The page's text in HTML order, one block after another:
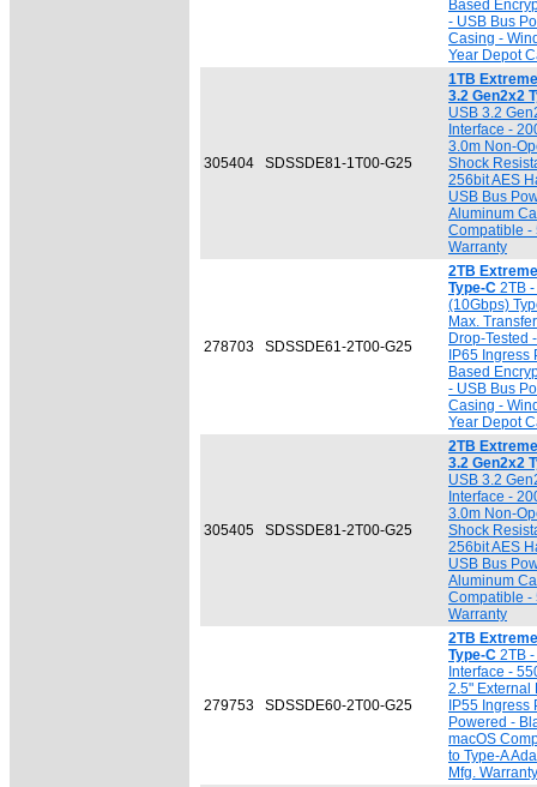
Based
- USB Bus
Casing -
Year Depot
305404 SDSSDE81-1T00-G25
1TB
3.2 Gen2x2
USB 3.2
Interface -
3.0m Non-
Shock
256bit AES
USB Bus
Aluminum
Compatible -
Warranty
278703 SDSSDE61-2T00-G25
2TB
Type-C 2TB
(10Gbps)
Max.
Drop-Tested
IP65
Based
- USB Bus
Casing -
Year Depot
305405 SDSSDE81-2T00-G25
2TB
3.2 Gen2x2
USB 3.2
Interface -
3.0m Non-
Shock
256bit AES
USB Bus
Aluminum
Compatible -
Warranty
279753 SDSSDE60-2T00-G25
2TB
Type-C 2TB
Interface -
2.5" External
IP55
Powered -
macOS
to Type-A
Mfg. Warranty